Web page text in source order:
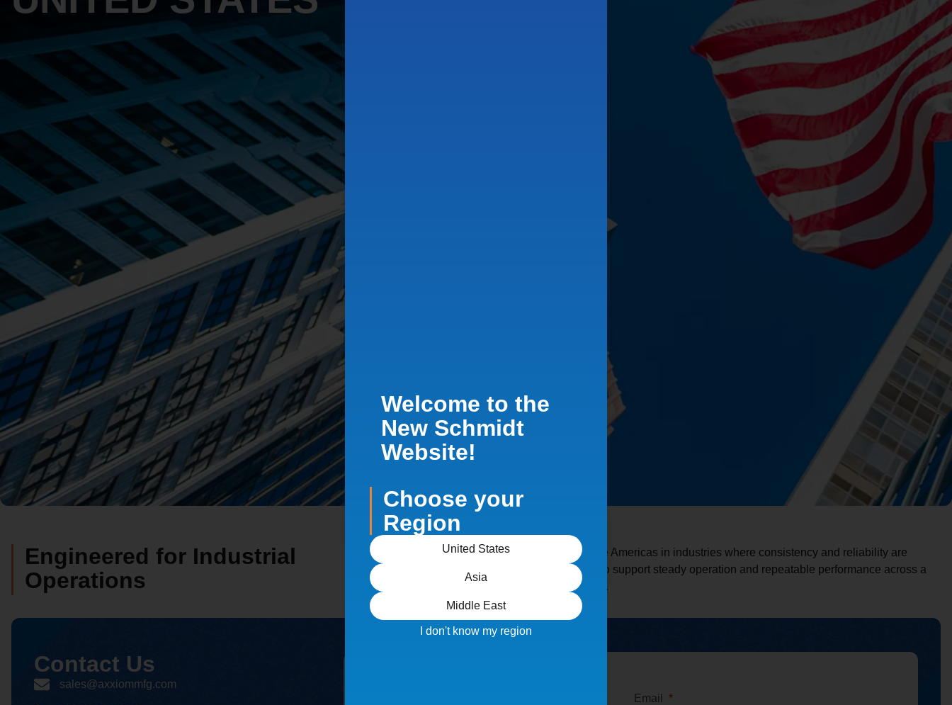
Engineered for Industrial
Operations
Schmidt equipment is used across the Americas in industries where consistency and reliability are
critical. Our systems are engineered to support steady operation and repeatable performance across a
wide range of industrial environments.
Contact Us
sales@axxiommfg.com
Email
Welcome to the
New Schmidt
Website!
Choose your
Region
United States
Asia
Middle East
I don't know my region